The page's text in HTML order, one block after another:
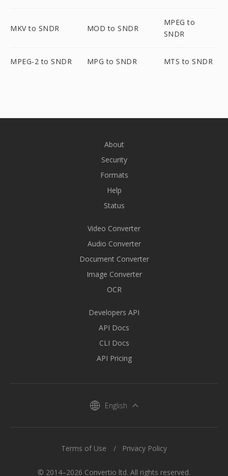
MKV to SNDR MOD to SNDR
MPEG to
SNDR
MPEG-2 to SNDR MPG to SNDR MTS to SNDR
About
Security
Formats
Help
Status
Video Converter
Audio Converter
Document Converter
Image Converter
OCR
Developers API
API Docs
CLI Docs
API Pricing
English
© 2014–2026 Convertio ltd. All rights reserved.
Terms of Use Privacy Policy